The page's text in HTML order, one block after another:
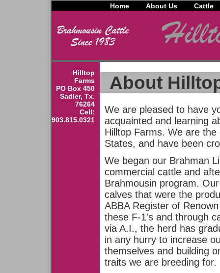
Home About Us Cattle
Hilltop
Farms
PO Box 450
Sadler, Tx.
76264
Cell:
903.815.0321
About
We are pleased to have
acquainted and learning
Hilltop Farms. We are
States, and have been
We began our Brahman
commercial cattle and
Brahmousin program.
calves that were the
ABBA Register of
these F-1's and through
via A.I., the herd has
in any hurry to increase
themselves and building
traits we are breeding for.